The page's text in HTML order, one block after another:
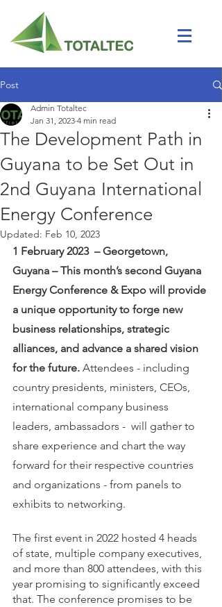
Post
The Development Path in
Guyana to be Set Out in
2nd Guyana International
Energy Conference
Admin Totaltec
Jan 31, 2023 4 min read
Updated: Feb 10, 2023
1 February 2023  – Georgetown,
Guyana – This month’s second Guyana
Energy Conference & Expo will provide
a unique opportunity to forge new
business relationships, strategic
alliances, and advance a shared vision
for the future. Attendees - including
country presidents, ministers, CEOs,
international company business
leaders, ambassadors -  will gather to
share experience and chart the way
forward for their respective countries
and organizations - from panels to
exhibits to networking.
The first event in 2022 hosted 4 heads
of state, multiple company executives,
and more than 800 attendees, with this
year promising to significantly exceed
that. The conference promises to be